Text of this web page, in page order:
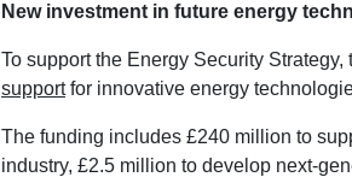
New investment in future energy
To support the Energy Security
supportfor innovative energy
The funding includes £240 million to
industry, £2.5 million to develop next-